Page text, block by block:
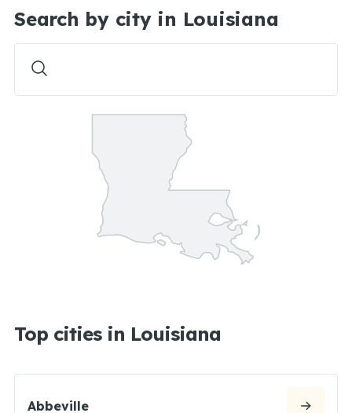
Search by city in Louisiana
Top cities in Louisiana
Abbeville